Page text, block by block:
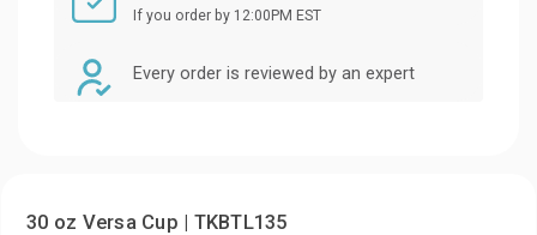
If you order by 12:00PM EST
Every order is reviewed by an expert
30 oz Versa Cup | TKBTL135